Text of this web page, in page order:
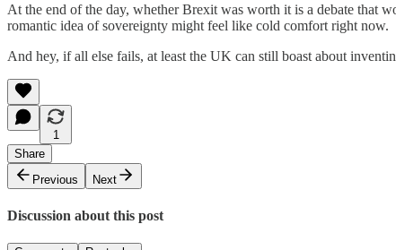
At the end of the day, whether Brexit was worth it is a debate that
romantic idea of sovereignty might feel like cold comfort right now.
And hey, if all else fails, at least the UK can still boast about
1
Share
Previous
Next
Discussion about this post